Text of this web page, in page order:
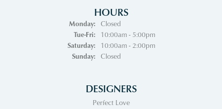
HOURS
Monday:
Closed
Tue-Fri:Tuesday - Friday:
10:00am - 5:00pm
Saturday:
10:00am - 2:00pm
Sunday:
Closed
DESIGNERS
Perfect Love